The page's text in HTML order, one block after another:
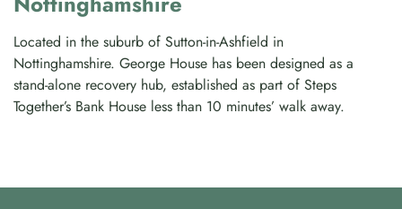
Located in the suburb of Sutton-in-Ashfield in
Nottinghamshire. George House has been designed as a
stand-alone recovery hub, established as part of Steps
Together’s Bank House less than 10 minutes’ walk away.